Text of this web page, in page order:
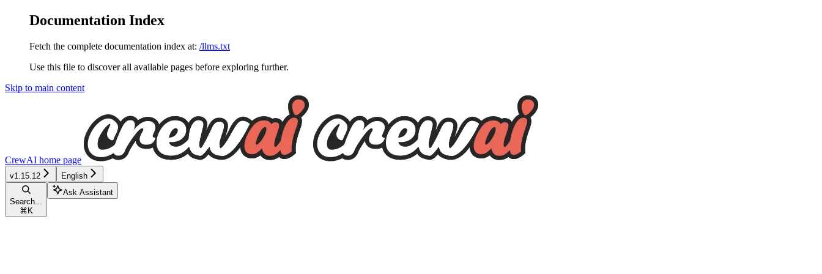
Documentation Index
Fetch the complete documentation index at: /llms.txt
Use this file to discover all available pages before exploring further.
Skip to main content
CrewAI home page
v1.15.12 English
Search...
⌘ K
Ask Assistant